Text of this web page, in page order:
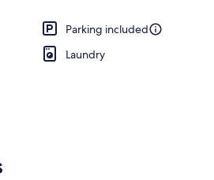
Parking included
Laundry